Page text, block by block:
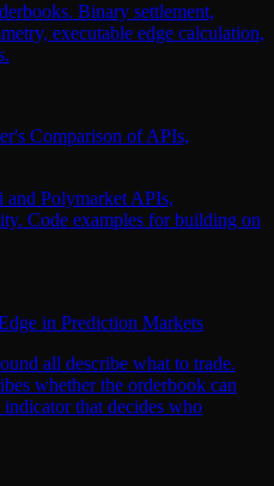
Binary settlement,
executable edge calculation,
Comparison of APIs,
Polymarket APIs,
Code examples for building on
in Prediction Markets
all describe what to trade.
whether the orderbook can
that decides who